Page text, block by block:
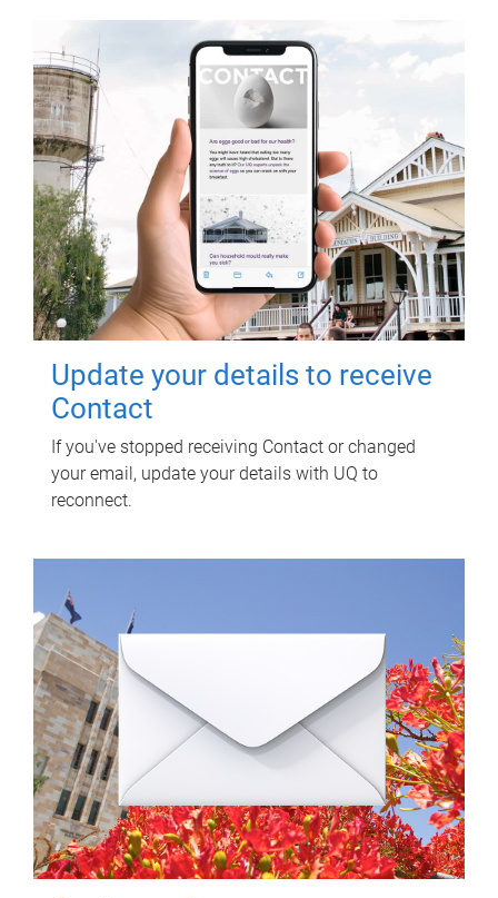
Update your details to receive
Contact
If you've stopped receiving Contact or changed
your email, update your details with UQ to
reconnect.